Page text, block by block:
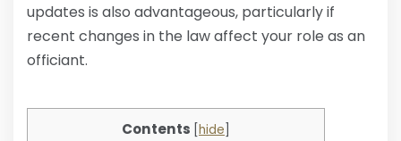
updates is also advantageous, particularly if
recent changes in the law affect your role as an
officiant.
Contents hide